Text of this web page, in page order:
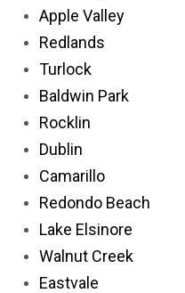
Apple Valley
Redlands
Turlock
Baldwin Park
Rocklin
Dublin
Camarillo
Redondo Beach
Lake Elsinore
Walnut Creek
Eastvale